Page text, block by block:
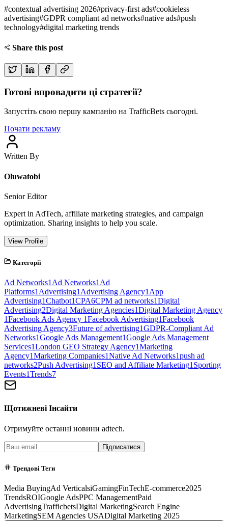
#contextual advertising 2026#privacy-first ads#cookieless
advertising#GDPR compliant ad networks#native ads#push
technology#digital marketing trends
Share this post
Готові впровадити ці стратегії?
Запустіть свою першу кампанію на TrafficBets сьогодні.
Почати рекламу
Written By
Oluwatobi
Senior Editor
Expert in AdTech, affiliate marketing strategies, and campaign
optimization. Sharing insights to help you scale.
View Profile
Категорії
Ad Networks1 Ad Networks1 Ad
Platforms1 Advertising1 Advertising Agency1 App
Advertising1Chatbot1CPA6CPM ad networks1Digital
Advertising2Digital Marketing Agencies1Digital Marketing Agency
1Facebook Ads Agency 1Facebook Advertising1Facebook
Advertising Agency3Future of advertising1GDPR-Compliant Ad
Networks1Google Ads Management1Google Ads Management
Services1London GEO Strategy Agency1Marketing
Agency1Marketing Companies1Native Ad Networks1push ad
networks2Push Advertising1 SEO and Affiliate Marketing1 Sporting
Events1Trends7
Щотижневі Інсайти
Отримуйте останні новини adtech.
Підписатися
Трендові Теги
Media BuyingAd VerticalsiGamingFinTechE-commerce2025
TrendsROIGoogle AdsPPC ManagementPaid
AdvertisingTrafficbetsDigital MarketingSearch Engine
MarketingSEM Agencies USADigital Marketing 2025